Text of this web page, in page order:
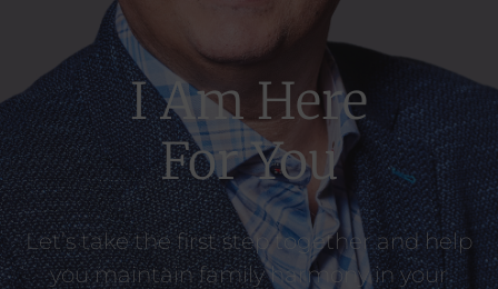
I Am Here
For You​
Let’s take the first step together and help
you maintain family harmony in your